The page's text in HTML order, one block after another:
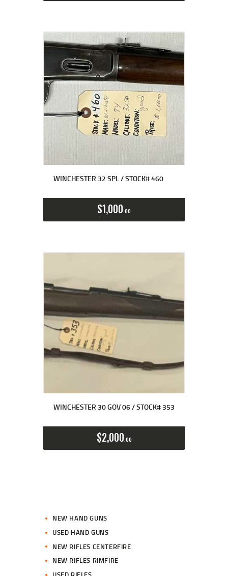
WINCHESTER 32 SPL / STOCK# 460
$1,000 00
WINCHESTER 30 GOV 06 / STOCK# 353
$2,000 00
NEW HAND GUNS
USED HAND GUNS
NEW RIFLES CENTERFIRE
NEW RIFLES RIMFIRE